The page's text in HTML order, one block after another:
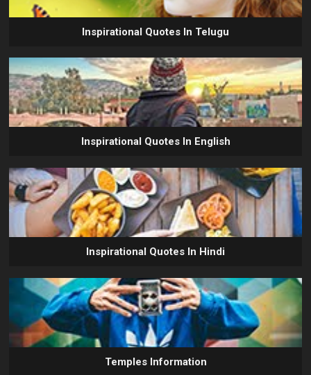
Inspirational Quotes In Telugu
Inspirational Quotes In English
Inspirational Quotes In Hindi
Temples Information